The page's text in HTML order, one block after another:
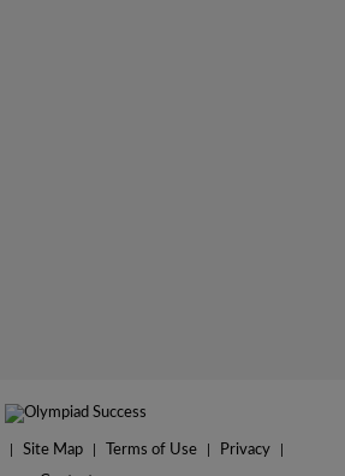
Site Map Terms of Use Privacy